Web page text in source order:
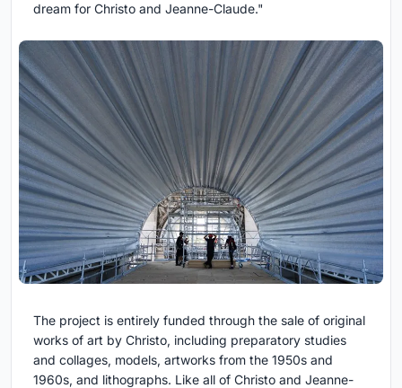
dream for Christo and Jeanne-Claude."
The project is entirely funded through the sale of original
works of art by Christo, including preparatory studies
and collages, models, artworks from the 1950s and
1960s, and lithographs. Like all of Christo and Jeanne-